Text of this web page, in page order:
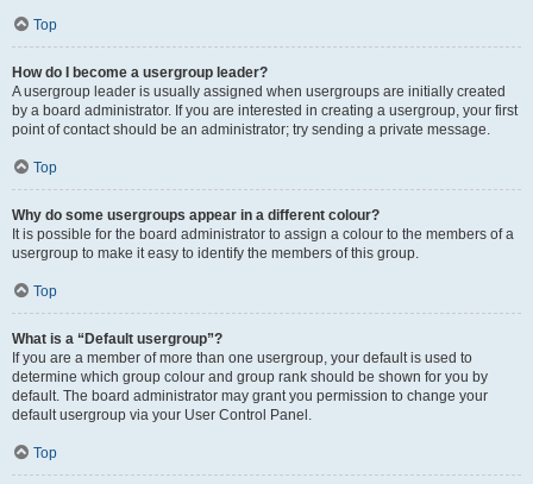
Top
How do I become a usergroup leader?
A usergroup leader is usually assigned when usergroups are initially created
by a board administrator. If you are interested in creating a usergroup, your first
point of contact should be an administrator; try sending a private message.
Top
Why do some usergroups appear in a different colour?
It is possible for the board administrator to assign a colour to the members of a
usergroup to make it easy to identify the members of this group.
Top
What is a “Default usergroup”?
If you are a member of more than one usergroup, your default is used to
determine which group colour and group rank should be shown for you by
default. The board administrator may grant you permission to change your
default usergroup via your User Control Panel.
Top